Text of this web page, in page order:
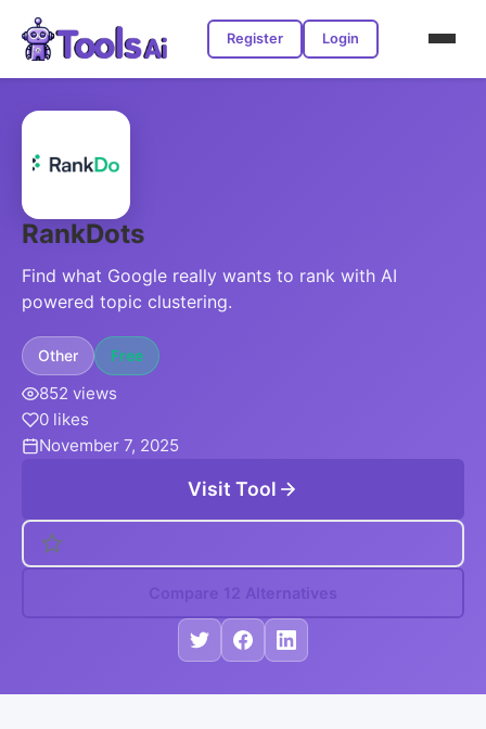
Register Login
RankDots
Find what Google really wants to rank with AI
powered topic clustering.
Other Free
852 views
0 likes
November 7, 2025
Visit Tool
Compare 12 Alternatives